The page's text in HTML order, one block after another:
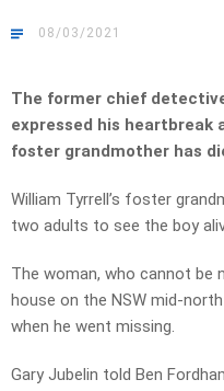
08/03/2021
The former chief
expressed his heartbreak
foster grandmother has
William Tyrrell’s foster
two adults to see the boy
The woman, who cannot be
house on the NSW mid-
when he went missing.
Gary Jubelin told Ben